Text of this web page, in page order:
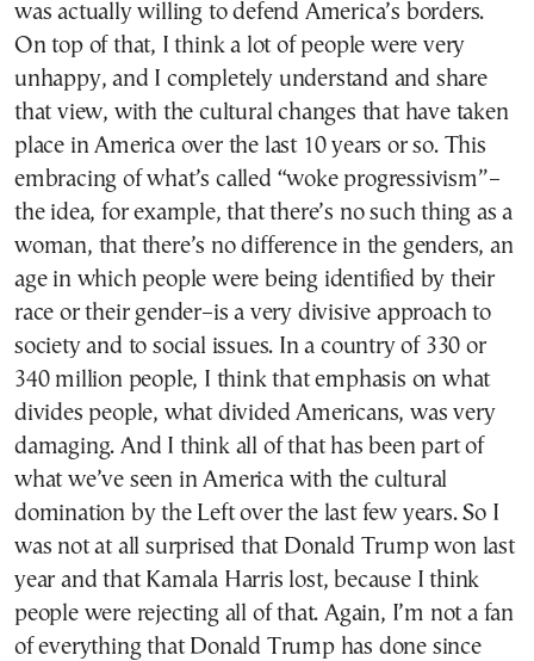
was actually willing to defend America’s borders.
On top of that, I think a lot of people were very
unhappy, and I completely understand and share
that view, with the cultural changes that have taken
place in America over the last 10 years or so. This
embracing of what’s called “woke progressivism”–
the idea, for example, that there’s no such thing as a
woman, that there’s no difference in the genders, an
age in which people were being identified by their
race or their gender–is a very divisive approach to
society and to social issues. In a country of 330 or
340 million people, I think that emphasis on what
divides people, what divided Americans, was very
damaging. And I think all of that has been part of
what we’ve seen in America with the cultural
domination by the Left over the last few years. So I
was not at all surprised that Donald Trump won last
year and that Kamala Harris lost, because I think
people were rejecting all of that. Again, I’m not a fan
of everything that Donald Trump has done since